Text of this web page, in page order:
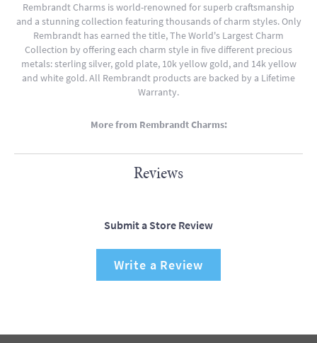
Rembrandt Charms is world-renowned for superb craftsmanship
and a stunning collection featuring thousands of charm styles. Only
Rembrandt has earned the title, The World's Largest Charm
Collection by offering each charm style in five different precious
metals: sterling silver, gold plate, 10k yellow gold, and 14k yellow
and white gold. All Rembrandt products are backed by a Lifetime
Warranty.
More from Rembrandt Charms:
Reviews
Submit a Store Review
Write a Review